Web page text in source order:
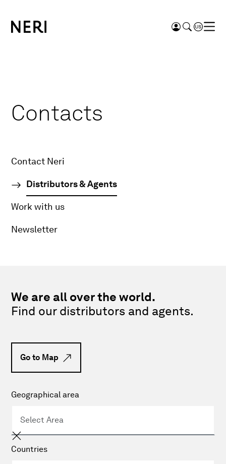
Contacts
Contact Neri
Distributors & Agents
Work with us
Newsletter
We are all over the world.
Find our distributors and agents.
Go to Map
Geographical area
Countries